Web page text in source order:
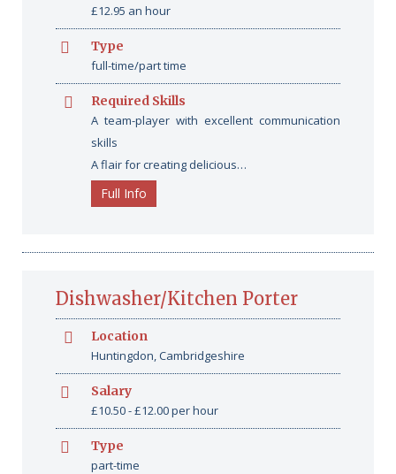
£12.95 an hour
Type
full-time/part time
Required Skills
A team-player with excellent communication
skills
A flair for creating delicious…
Full Info
Dishwasher/Kitchen Porter
Location
Huntingdon, Cambridgeshire
Salary
£10.50 - £12.00 per hour
Type
part-time